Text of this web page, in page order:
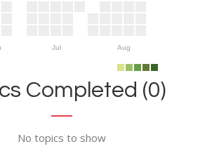
Jul Aug
Completed (0)
No topics to show